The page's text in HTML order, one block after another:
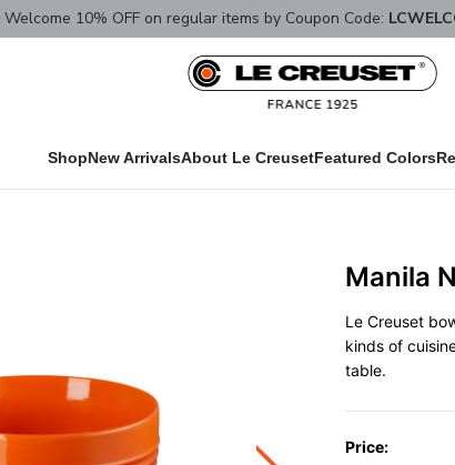
Welcome 10% OFF on regular items by Coupon Code:
ShopNew ArrivalsAbout Le CreusetFeatured Colors
Manila
Le Creuset
kinds of
table.
Price: